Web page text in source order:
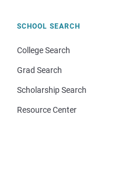
SCHOOL SEARCH
College Search
Grad Search
Scholarship Search
Resource Center